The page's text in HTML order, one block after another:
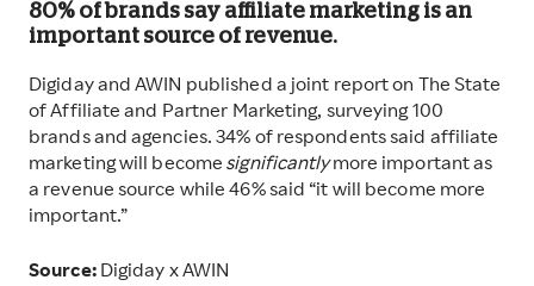
80% of brands say affiliate marketing is an
important source of revenue.
Digiday and AWIN published a joint report on The State
of Affiliate and Partner Marketing, surveying 100
brands and agencies. 34% of respondents said affiliate
marketing will become significantlymore important as
a revenue source while 46% said “it will become more
important.”
Source:Digiday x AWIN